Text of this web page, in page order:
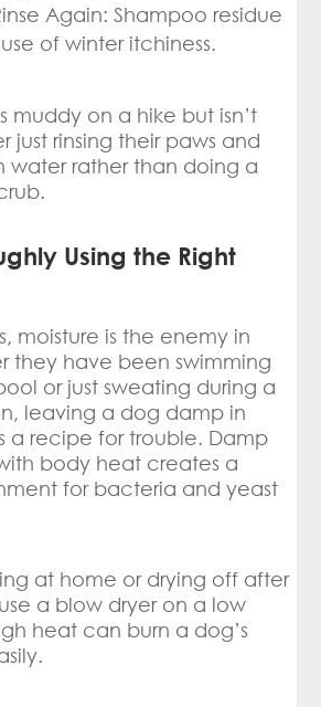
Again: Shampoo residue
of winter itchiness.
muddy on a hike but isn’t
just rinsing their paws and
water rather than doing a
Using the Right
moisture is the enemy in
they have been swimming
or just sweating during a
leaving a dog damp in
a recipe for trouble. Damp
body heat creates a
for bacteria and yeast
at home or drying off after
a blow dryer on a low
heat can burn a dog’s